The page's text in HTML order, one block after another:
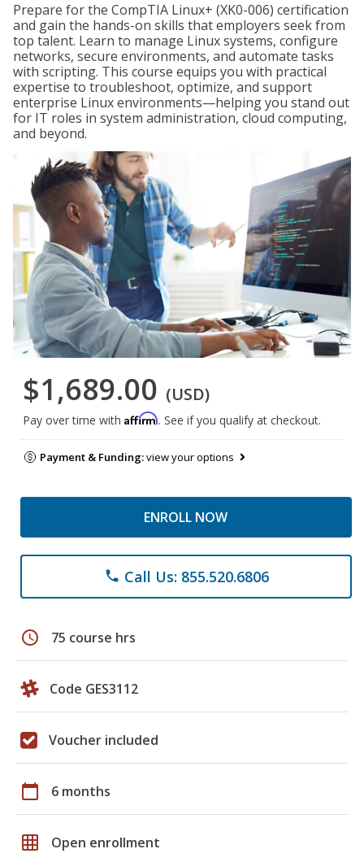
Prepare for the CompTIA Linux+ (XK0-006) certification
and gain the hands-on skills that employers seek from
top talent. Learn to manage Linux systems, configure
networks, secure environments, and automate tasks
with scripting. This course equips you with practical
expertise to troubleshoot, optimize, and support
enterprise Linux environments—helping you stand out
for IT roles in system administration, cloud computing,
and beyond.
$1,689.00 (USD)
Pay over time with Affirm. See if you qualify at checkout.
Payment & Funding:view your options
ENROLL NOW
phone Call Us: 855.520.6806
schedule 75 course hrs
Code GES3112
Voucher included
calendar_today 6 months
grid_on Open enrollment